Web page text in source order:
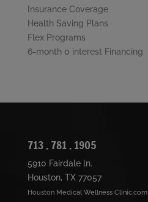
Insurance Coverage
Health Saving Plans
Flex Programs
6-month 0 interest Financing
713 . 781 . 1905
5910 Fairdale ln.
Houston, TX 77057
Houston Medical Wellness Clinic.com